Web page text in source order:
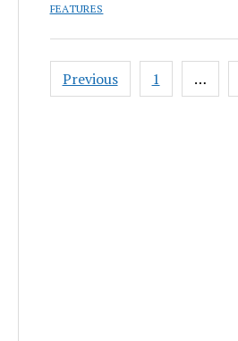
FEATURES
Posts
pagination
Previous 1 …